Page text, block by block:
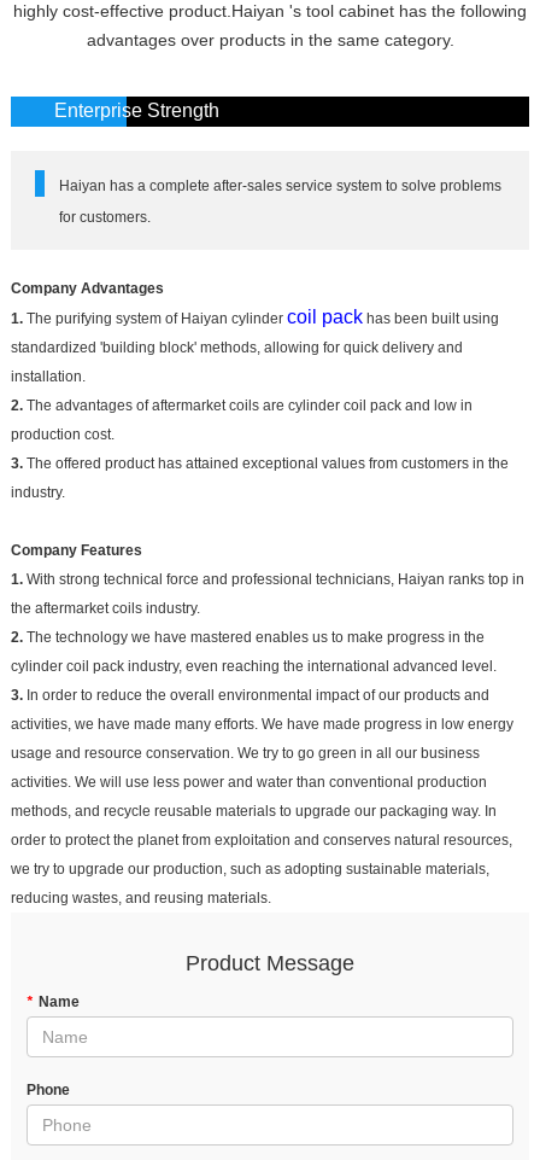
highly cost-effective product.Haiyan 's tool cabinet has the following
advantages over products in the same category.
Enterprise Strength
Haiyan has a complete after-sales service system to solve problems
for customers.
Company Advantages
1.The purifying system of Haiyan cylinder coil packhas been built using
standardized 'building block' methods, allowing for quick delivery and
installation.
2.The advantages of aftermarket coils are cylinder coil pack and low in
production cost.
3.The offered product has attained exceptional values from customers in the
industry.
Company Features
1.With strong technical force and professional technicians, Haiyan ranks top in
the aftermarket coils industry.
2.The technology we have mastered enables us to make progress in the
cylinder coil pack industry, even reaching the international advanced level.
3.In order to reduce the overall environmental impact of our products and
activities, we have made many efforts. We have made progress in low energy
usage and resource conservation. We try to go green in all our business
activities. We will use less power and water than conventional production
methods, and recycle reusable materials to upgrade our packaging way. In
order to protect the planet from exploitation and conserves natural resources,
we try to upgrade our production, such as adopting sustainable materials,
reducing wastes, and reusing materials.
Product Message
* Name
Phone